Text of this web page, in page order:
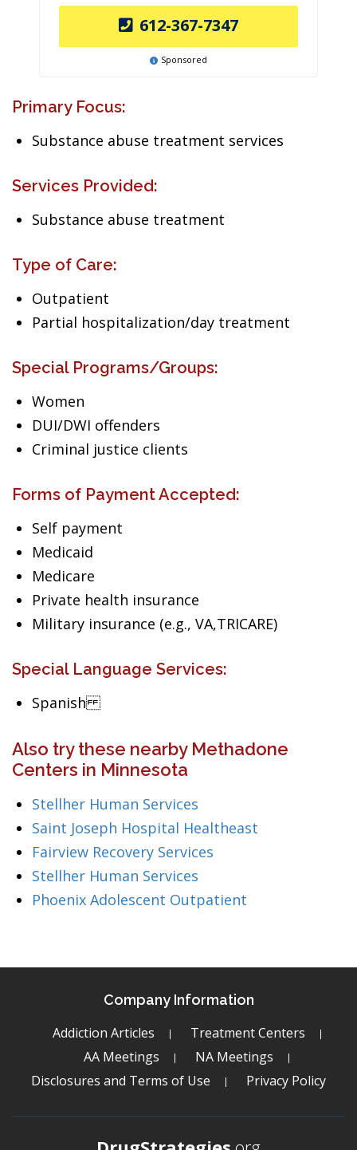
612-367-7347
Sponsored
Primary Focus:
Substance abuse treatment services
Services Provided:
Substance abuse treatment
Type of Care:
Outpatient
Partial hospitalization/day treatment
Special Programs/Groups:
Women
DUI/DWI offenders
Criminal justice clients
Forms of Payment Accepted:
Self payment
Medicaid
Medicare
Private health insurance
Military insurance (e.g., VA,TRICARE)
Special Language Services:
Spanish
Also try these nearby Methadone
Centers in Minnesota
Stellher Human Services
Saint Joseph Hospital Healtheast
Fairview Recovery Services
Stellher Human Services
Phoenix Adolescent Outpatient
Company Information
Addiction Articles
Treatment Centers
AA Meetings
NA Meetings
Disclosures and Terms of Use
Privacy Policy